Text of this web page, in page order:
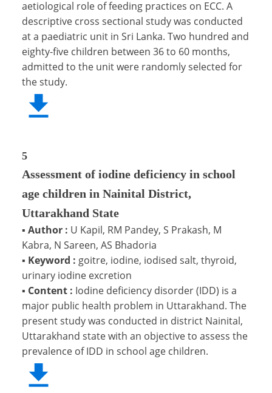
aetiological role of feeding practices on ECC. A
descriptive cross sectional study was conducted
at a paediatric unit in Sri Lanka. Two hundred and
eighty-five children between 36 to 60 months,
admitted to the unit were randomly selected for
the study.
5
Assessment of iodine deficiency in school
age children in Nainital District,
Uttarakhand State
▪ Author : U Kapil, RM Pandey, S Prakash, M
Kabra, N Sareen, AS Bhadoria
▪ Keyword : goitre, iodine, iodised salt, thyroid,
urinary iodine excretion
▪ Content : Iodine deficiency disorder (IDD) is a
major public health problem in Uttarakhand. The
present study was conducted in district Nainital,
Uttarakhand state with an objective to assess the
prevalence of IDD in school age children.